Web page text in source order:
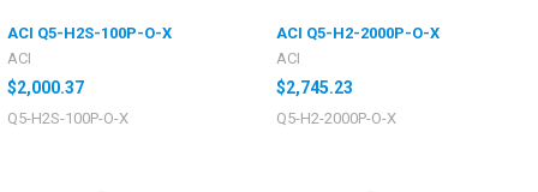
ACI Q5-H2S-100P-O-X
ACI
$2,000.37
Q5-H2S-100P-O-X
ACI Q5-H2-2000P-O-X
ACI
$2,745.23
Q5-H2-2000P-O-X